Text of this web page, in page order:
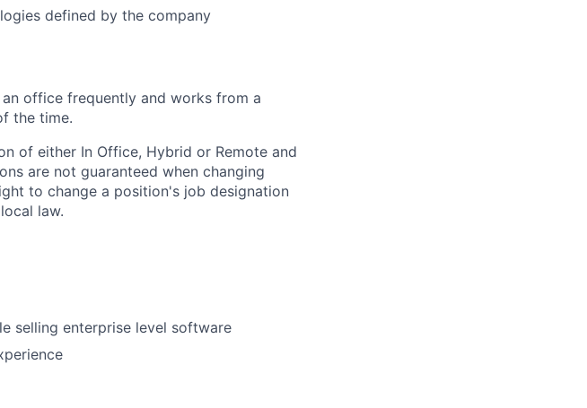
defined by the company
office frequently and works from a
the time.
of either In Office, Hybrid or Remote and
are not guaranteed when changing
to change a position's job designation
law.
selling enterprise level software